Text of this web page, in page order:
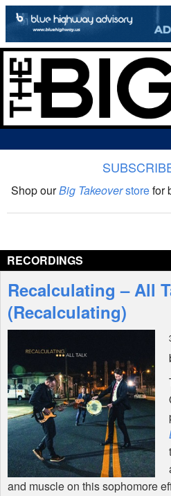
The Big Takeover Show
Interviews
Features
Shop ourBig Takeoverstorefor
RECORDINGS
Recalculating – All
(Recalculating)
and muscle on this sophomore